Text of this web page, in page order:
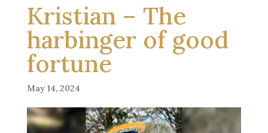
Kristian – The
harbinger of good
fortune
May 14, 2024